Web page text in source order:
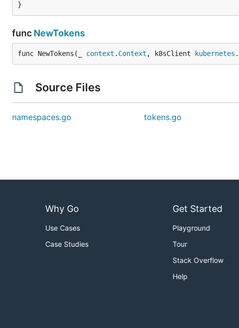
}
func NewTokens
func NewTokens(_ context . Context , k8sClient kubernetes .
Source Files
namespaces.go tokens.go
Why Go
Use Cases
Case Studies
Get Started
Playground
Tour
Stack Overflow
Help